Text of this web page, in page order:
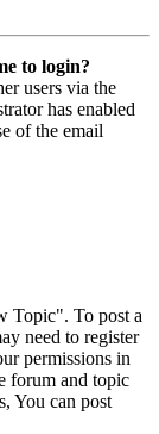
to login?
users via the
has enabled
of the email
Topic". To post a
need to register
permissions in
forum and topic
You can post